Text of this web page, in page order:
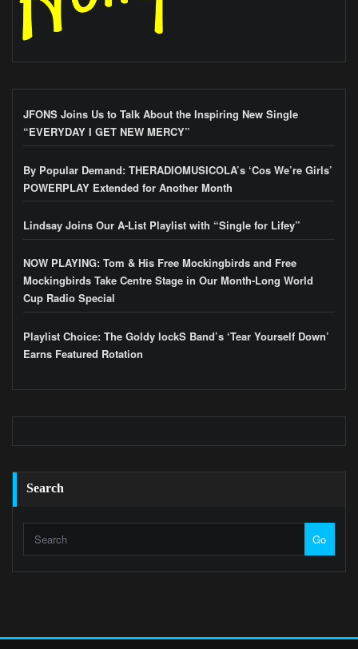
JFONS Joins Us to Talk About the Inspiring New Single
“EVERYDAY I GET NEW MERCY”
By Popular Demand: THERADIOMUSICOLA’s ‘Cos We’re Girls’
POWERPLAY Extended for Another Month
Lindsay Joins Our A-List Playlist with “Single for Lifey”
NOW PLAYING: Tom & His Free Mockingbirds and Free
Mockingbirds Take Centre Stage in Our Month-Long World
Cup Radio Special
Playlist Choice: The Goldy lockS Band’s ‘Tear Yourself Down’
Earns Featured Rotation
Search
Go